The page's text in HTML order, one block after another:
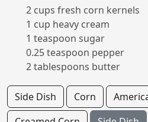
2 cups fresh corn kernels
1 cup heavy cream
1 teaspoon sugar
0.25 teaspoon pepper
2 tablespoons butter
Side Dish Corn